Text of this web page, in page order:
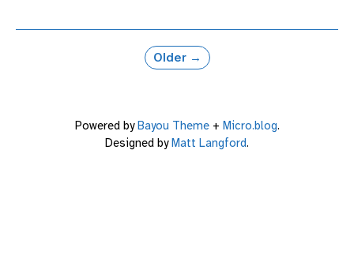
Older →
Powered byBayou Theme+ Micro.blog.
Designed byMatt Langford.